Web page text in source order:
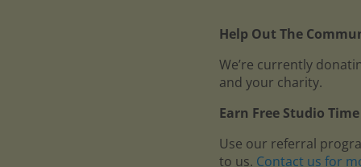
Help Out The
We’re currently
and your charity.
Earn Free Studio
Use our referral
to us. Contact us for